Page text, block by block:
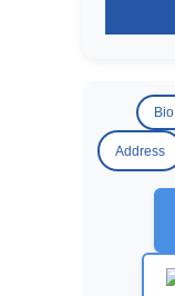
Bio
Address